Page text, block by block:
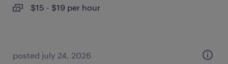
$15 - $19 per hour
posted july 24, 2026